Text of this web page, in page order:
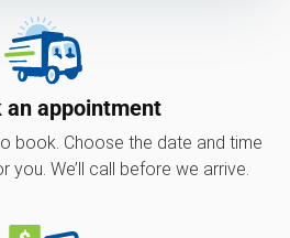
an appointment
book. Choose the date and time
We’ll call before we arrive.